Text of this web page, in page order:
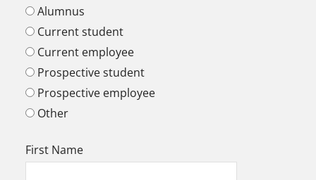
Alumnus
Current student
Current employee
Prospective student
Prospective employee
Other
First Name